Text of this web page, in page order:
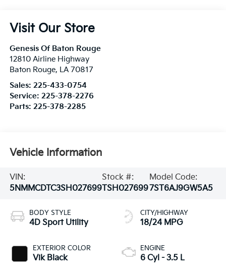
Visit Our Store
Genesis Of Baton Rouge
12810 Airline Highway
Baton Rouge, LA 70817
Sales: 225-433-0754
Service: 225-378-2276
Parts: 225-378-2285
Vehicle Information
VIN:
5NMMCDTC3SH027699
Stock #:
TSH027699
Model Code:
7ST6AJ9GW5A5
BODY STYLE
4D Sport Utility
EXTERIOR COLOR
Vik Black
CITY/HIGHWAY
18/24 MPG
ENGINE
6 Cyl - 3.5 L